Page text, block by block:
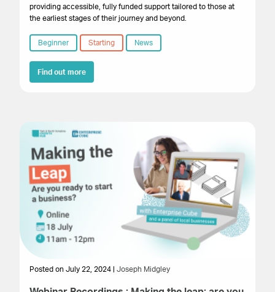
providing accessible, fully funded support tailored to those at
the earliest stages of their journey and beyond.
Beginner Starting News
Find out more
Posted on July 22, 2024 | Joseph Midgley